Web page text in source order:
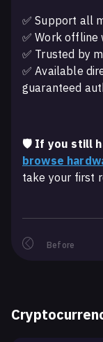
✅ Support all
✅ Work
✅ Trusted by
✅ Available
guaranteed
🛡️ If you still
browse
take your first
Before